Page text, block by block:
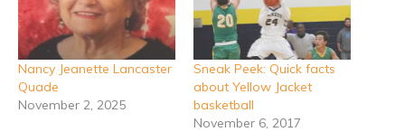
Nancy Jeanette Lancaster
Quade
November 2, 2025
Sneak Peek: Quick facts
about Yellow Jacket
basketball
November 6, 2017